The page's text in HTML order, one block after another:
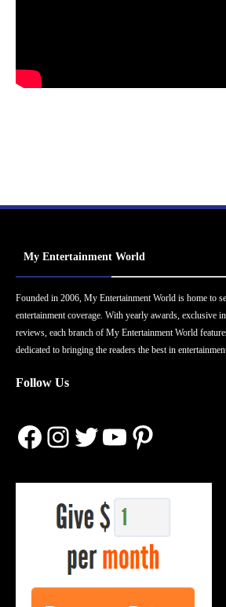
My Entertainment World
Founded in 2006, My Entertainment World is home to
entertainment coverage. With yearly awards, exclusive
reviews, each branch of My Entertainment World
dedicated to bringing the readers the best in
Follow Us
Facebook
Instagram
Twitter
YouTube
Pinterest